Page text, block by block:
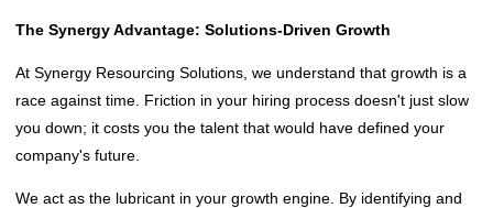
The Synergy Advantage: Solutions-Driven Growth
At Synergy Resourcing Solutions, we understand that growth is a
race against time. Friction in your hiring process doesn't just slow
you down; it costs you the talent that would have defined your
company's future.
We act as the lubricant in your growth engine. By identifying and